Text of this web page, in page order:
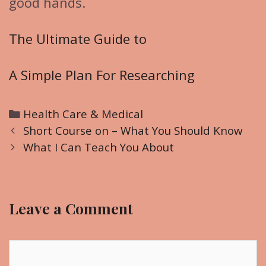
The Ultimate Guide to
A Simple Plan For Researching
C
a
t
r
Health Care & Medical
P
o
a
Short Course on – What You Should Know
What I Can Teach You About
Leave a Comment